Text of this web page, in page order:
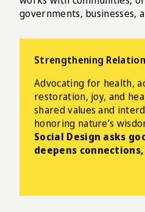
governments, businesses,
Strengthening
Advocating for health,
restoration, joy, and
shared values and
honoring nature’s
Social Design asks
deepens